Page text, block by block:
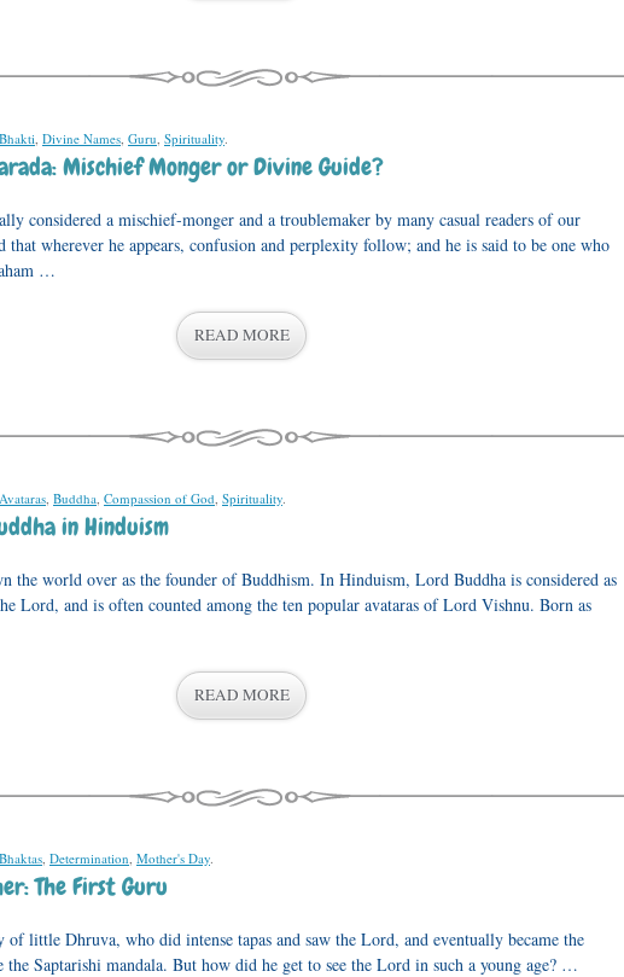
Bhakti, Divine Names, Guru, Spirituality.
Mischief Monger or Divine Guide?
considered a mischief-monger and a troublemaker by many casual readers of our
that wherever he appears, confusion and perplexity follow; and he is said to be one who
…
READ MORE
Avataras, Buddha, Compassion of God, Spirituality.
in Hinduism
the world over as the founder of Buddhism. In Hinduism, Lord Buddha is considered as
Lord, and is often counted among the ten popular avataras of Lord Vishnu. Born as
READ MORE
Bhaktas, Determination, Mother's Day.
The First Guru
of little Dhruva, who did intense tapas and saw the Lord, and eventually became the
the Saptarishi mandala. But how did he get to see the Lord in such a young age? …